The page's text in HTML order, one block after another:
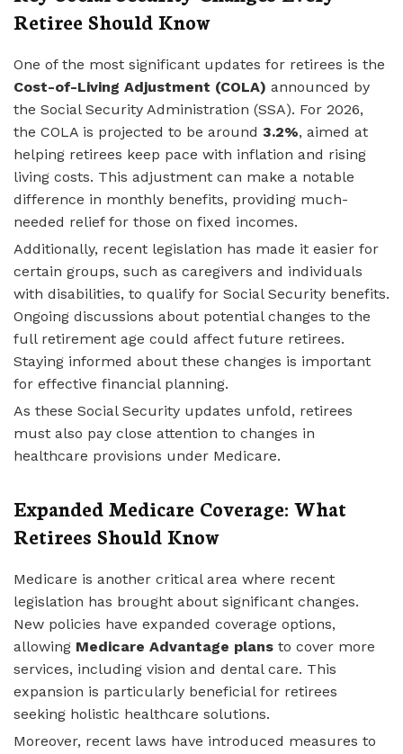
Retiree Should Know
One of the most significant updates for retirees is the
Cost-of-Living Adjustment (COLA) announced by
the Social Security Administration (SSA). For 2026,
the COLA is projected to be around 3.2%, aimed at
helping retirees keep pace with inflation and rising
living costs. This adjustment can make a notable
difference in monthly benefits, providing much-
needed relief for those on fixed incomes.
Additionally, recent legislation has made it easier for
certain groups, such as caregivers and individuals
with disabilities, to qualify for Social Security benefits.
Ongoing discussions about potential changes to the
full retirement age could affect future retirees.
Staying informed about these changes is important
for effective financial planning.
As these Social Security updates unfold, retirees
must also pay close attention to changes in
healthcare provisions under Medicare.
Expanded Medicare Coverage: What
Retirees Should Know
Medicare is another critical area where recent
legislation has brought about significant changes.
New policies have expanded coverage options,
allowing Medicare Advantage plans to cover more
services, including vision and dental care. This
expansion is particularly beneficial for retirees
seeking holistic healthcare solutions.
Moreover, recent laws have introduced measures to